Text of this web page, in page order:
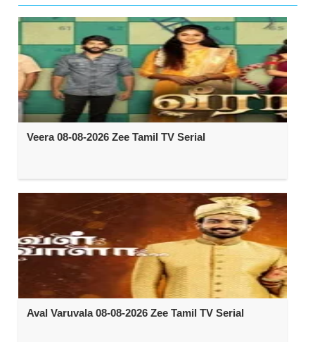
Veera 08-08-2026 Zee Tamil TV Serial
Aval Varuvala 08-08-2026 Zee Tamil TV Serial